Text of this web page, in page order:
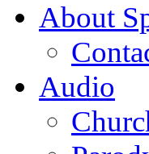
About
Audio